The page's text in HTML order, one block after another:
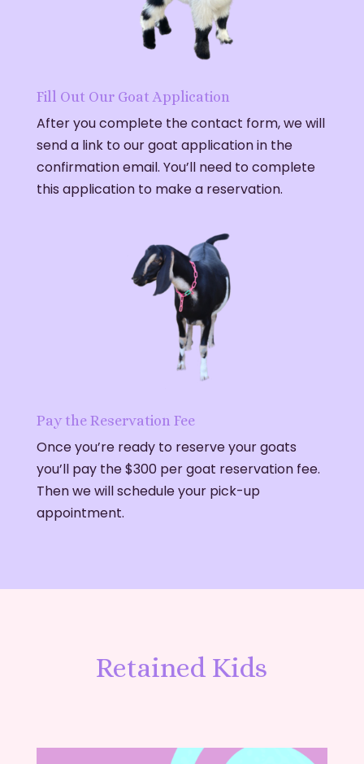
Fill Out Our Goat Application
After you complete the contact form, we will
send a link to our goat application in the
confirmation email. You’ll need to complete
this application to make a reservation.
Pay the Reservation Fee
Once you’re ready to reserve your goats
you’ll pay the $300 per goat reservation fee.
Then we will schedule your pick-up
appointment.
Retained Kids